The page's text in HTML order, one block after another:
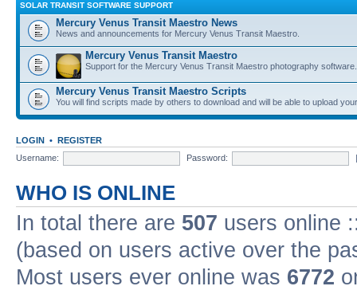
SOLAR TRANSIT SOFTWARE SUPPORT
Mercury Venus Transit Maestro News
News and announcements for Mercury Venus Transit Maestro.
Mercury Venus Transit Maestro
Support for the Mercury Venus Transit Maestro photography software.
Mercury Venus Transit Maestro Scripts
You will find scripts made by others to download and will be able to upload
LOGIN • REGISTER
Username:
Password:
WHO IS ONLINE
In total there are 507 users online
(based on users active over the
Most users ever online was 6772